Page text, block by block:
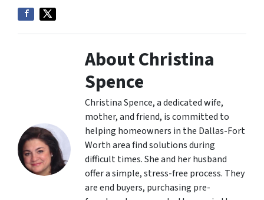
About Christina
Spence
Christina Spence, a dedicated wife,
mother, and friend, is committed to
helping homeowners in the Dallas-Fort
Worth area find solutions during
difficult times. She and her husband
offer a simple, stress-free process. They
are end buyers, purchasing pre-